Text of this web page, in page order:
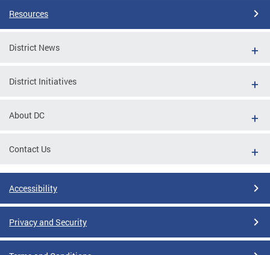
Resources
District News
District Initiatives
About DC
Contact Us
Accessibility
Privacy and Security